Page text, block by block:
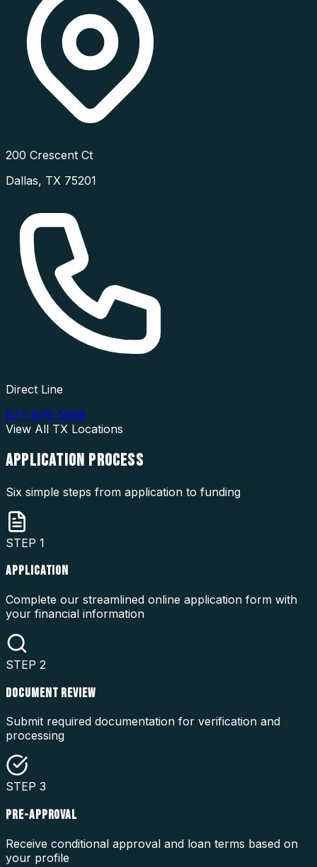
200 Crescent Ct
Dallas, TX 75201
Direct Line
877-976-5669
View All TX Locations
APPLICATION PROCESS
Six simple steps from application to funding
STEP 1
APPLICATION
Complete our streamlined online application form with
your financial information
STEP 2
DOCUMENT REVIEW
Submit required documentation for verification and
processing
STEP 3
PRE-APPROVAL
Receive conditional approval and loan terms based on
your profile